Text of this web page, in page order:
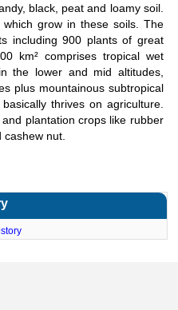
black, peat and loamy soil.
grow in these soils. The
including 900 plants of great
km² comprises tropical wet
the lower and mid altitudes,
plus mountainous subtropical
thrives on agriculture.
plantation crops like rubber
nut.